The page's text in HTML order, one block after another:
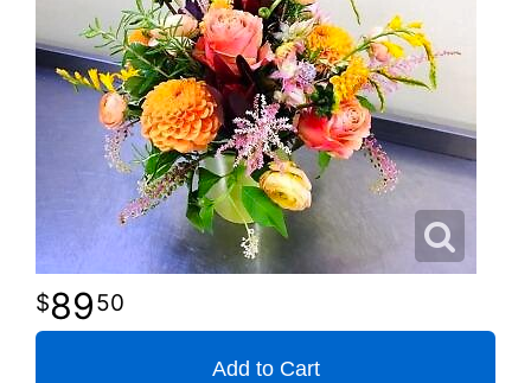
8950
Add to Cart